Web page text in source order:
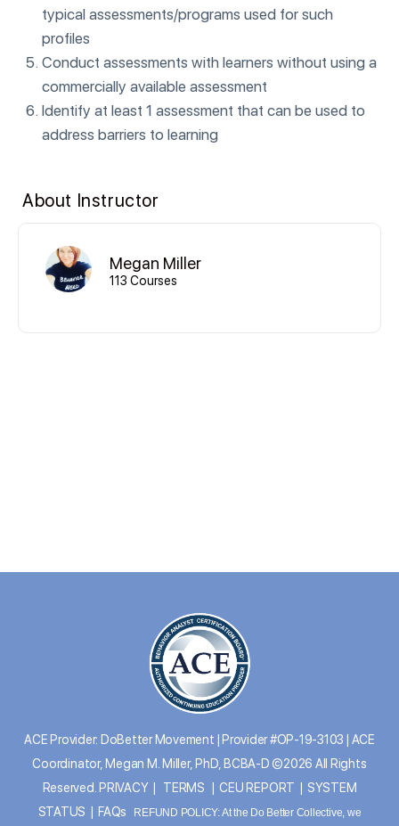
typical assessments/programs used for such
profiles
Conduct assessments with learners without using a
commercially available assessment
Identify at least 1 assessment that can be used to
address barriers to learning
About Instructor
Megan Miller
113 Courses
ACE Provider: DoBetter Movement | Provider #OP-19-3103 | ACE
Coordinator, Megan M. Miller, PhD, BCBA-D ©2026 All Rights
Reserved. PRIVACY| TERMS |CEU REPORT
SYSTEM
STATUS
FAQs REFUND POLICY: At the Do Better Collective, we